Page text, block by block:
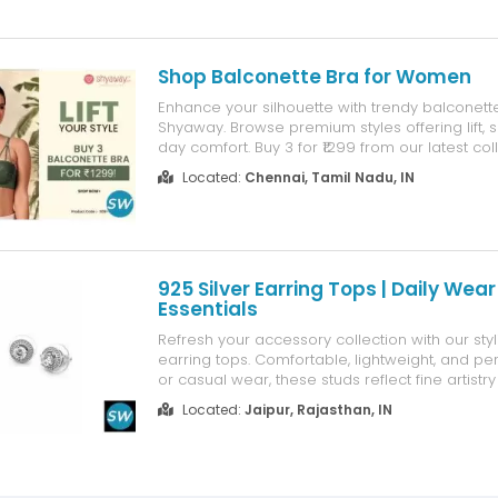
Shop Balconette Bra for Women
Enhance your silhouette with trendy
Shyaway. Browse premium styles offering lift,
day comfort. Buy 3 for ₹1299 from our latest
secure payment, easy exchange and fast
Located: Chennai, Tamil Nadu, IN
925 Silver Earring Tops | Daily Wear
Essentials
Refresh your accessory collection with our
earring tops. Comfortable, lightweight, and
or casual wear, these studs reflect fine
quality. Find your perfect pair of silver tops at
Exports today.
Located: Jaipur, Rajasthan, IN